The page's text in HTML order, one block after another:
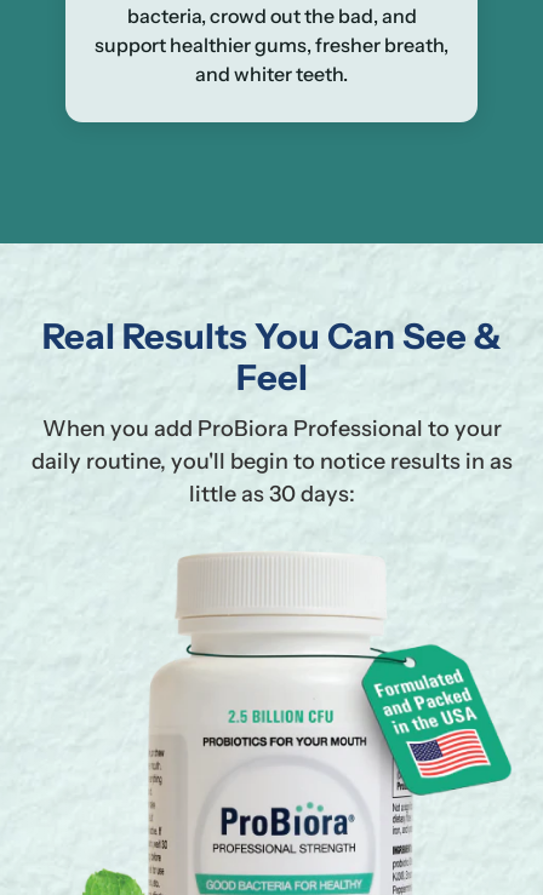
bacteria, crowd out the bad, and
support healthier gums, fresher breath,
and whiter teeth.
Real Results You Can See &
Feel
When you add ProBiora Professional to your
daily routine, you'll begin to notice results in as
little as 30 days: